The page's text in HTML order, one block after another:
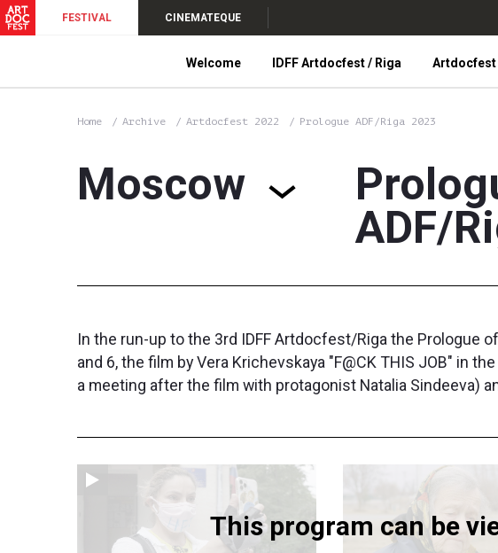
FESTIVAL CINEMATEQUE
Welcome IDFF Artdocfest / Riga Artdocfest
Home Archive Artdocfest 2022 Prologue ADF/Riga 2023
Moscow
ADF/
In the run-up to the 3rd IDFF Artdocfest/Riga the Prologue
and 6, the film by Vera Krichevskaya "F@CK THIS JOB" in
a meeting after the film with protagonist Natalia Sindeeva)
This program can be